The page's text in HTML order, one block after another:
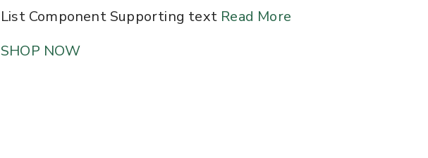
List Component Supporting text Read More
SHOP NOW